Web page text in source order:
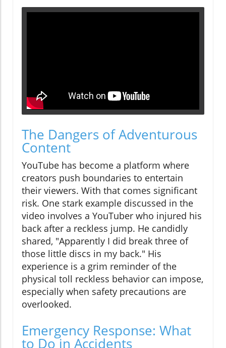
The Dangers of Adventurous
Content
YouTube has become a platform where
creators push boundaries to entertain
their viewers. With that comes significant
risk. One stark example discussed in the
video involves a YouTuber who injured his
back after a reckless jump. He candidly
shared, "Apparently I did break three of
those little discs in my back." His
experience is a grim reminder of the
physical toll reckless behavior can impose,
especially when safety precautions are
overlooked.
Emergency Response: What
to Do in Accidents